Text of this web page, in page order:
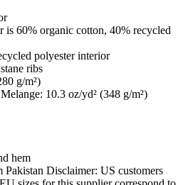
is 60% organic cotton, 40% recycled
polyester interior
ribs
g/m²)
10.3 oz/yd² (348 g/m²)
hem
Disclaimer: US customers